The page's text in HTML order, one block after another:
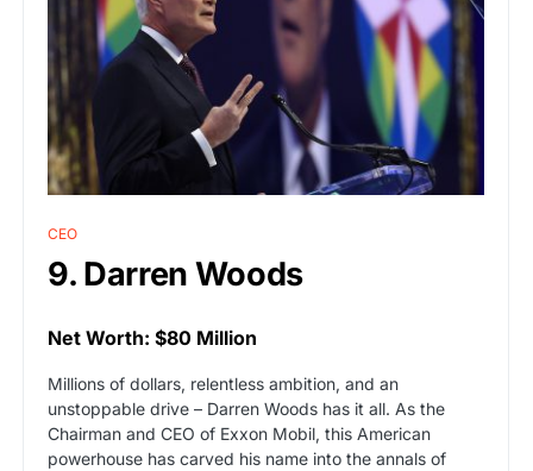
CEO
9. Darren Woods
Net Worth: $80 Million
Millions of dollars, relentless ambition, and an
unstoppable drive – Darren Woods has it all. As the
Chairman and CEO of Exxon Mobil, this American
powerhouse has carved his name into the annals of